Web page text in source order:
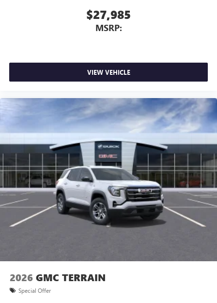
$27,985
MSRP:
VIEW VEHICLE
2026 GMC TERRAIN
Special Offer